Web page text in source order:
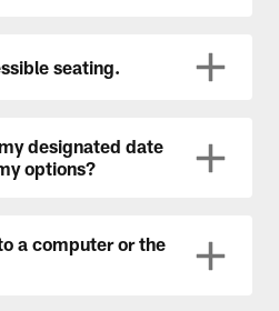
seating.
designated date
options?
a computer or the